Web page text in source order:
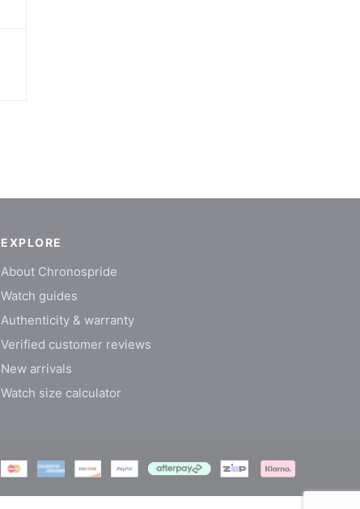
EXPLORE
About Chronospride
Watch guides
Authenticity & warranty
Verified customer reviews
New arrivals
Watch size calculator